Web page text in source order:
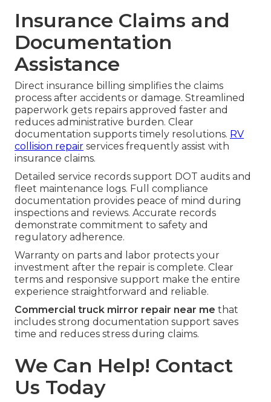
Insurance Claims and
Documentation
Assistance
Direct insurance billing simplifies the claims
process after accidents or damage. Streamlined
paperwork gets repairs approved faster and
reduces administrative burden. Clear
documentation supports timely resolutions. RV
collision repair services frequently assist with
insurance claims.
Detailed service records support DOT audits and
fleet maintenance logs. Full compliance
documentation provides peace of mind during
inspections and reviews. Accurate records
demonstrate commitment to safety and
regulatory adherence.
Warranty on parts and labor protects your
investment after the repair is complete. Clear
terms and responsive support make the entire
experience straightforward and reliable.
Commercial truck mirror repair near me that
includes strong documentation support saves
time and reduces stress during claims.
We Can Help! Contact
Us Today